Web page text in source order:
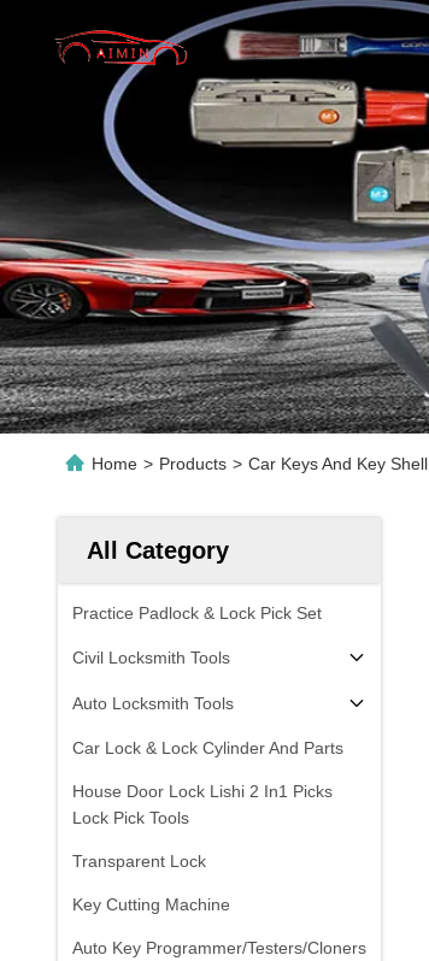
Home > Products > Car Keys And Key Shell
All Category
Practice Padlock & Lock Pick Set
Civil Locksmith Tools
Auto Locksmith Tools
Car Lock & Lock Cylinder And Parts
House Door Lock Lishi 2 In1 Picks
Lock Pick Tools
Transparent Lock
Key Cutting Machine
Auto Key Programmer/Testers/Cloners